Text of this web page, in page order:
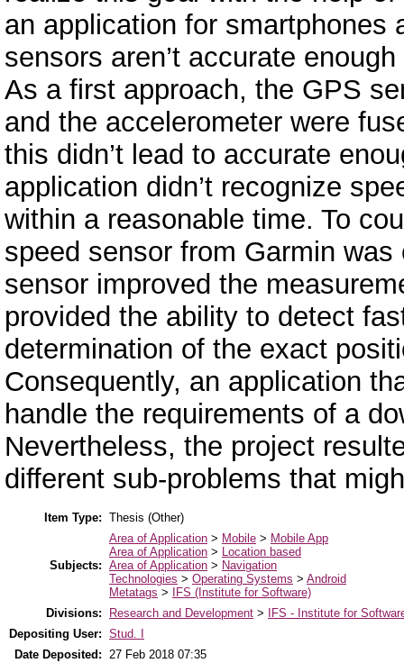
an application for smartphones
sensors aren’t accurate
As a first approach, the GPS
and the accelerometer were
this didn’t lead to accurate
application didn’t recognize
within a reasonable time. To
speed sensor from Garmin
sensor improved the
provided the ability to detect
determination of the exact
Consequently, an application
handle the requirements of a
Nevertheless, the project
different sub-problems that
Item Type: Thesis (Other)
Subjects:
Area of Application > Mobile > Mobile App
Area of Application > Location based
Area of Application > Navigation
Technologies > Operating Systems > Android
Metatags >
IFS (Institute for Software)
Divisions:
Research and Development >
IFS - Institute for
Depositing User: Stud. I
Date Deposited: 27 Feb 2018 07:35